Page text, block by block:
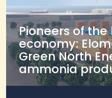
Pioneers of
economy:
Green North
ammonia